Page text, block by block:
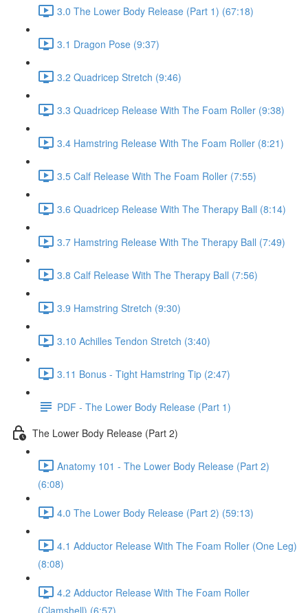
3.0 The Lower Body Release (Part 1) (67:18)
3.1 Dragon Pose (9:37)
3.2 Quadricep Stretch (9:46)
3.3 Quadricep Release With The Foam Roller (9:38)
3.4 Hamstring Release With The Foam Roller (8:21)
3.5 Calf Release With The Foam Roller (7:55)
3.6 Quadricep Release With The Therapy Ball (8:14)
3.7 Hamstring Release With The Therapy Ball (7:49)
3.8 Calf Release With The Therapy Ball (7:56)
3.9 Hamstring Stretch (9:30)
3.10 Achilles Tendon Stretch (3:40)
3.11 Bonus - Tight Hamstring Tip (2:47)
PDF - The Lower Body Release (Part 1)
The Lower Body Release (Part 2)
Anatomy 101 - The Lower Body Release (Part 2)
(6:08)
4.0 The Lower Body Release (Part 2) (59:13)
4.1 Adductor Release With The Foam Roller (One Leg)
(8:08)
4.2 Adductor Release With The Foam Roller
(Clamshell) (6:57)